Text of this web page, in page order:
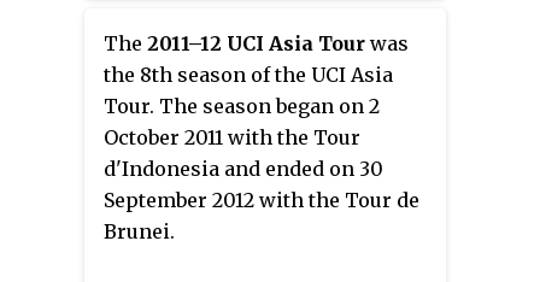
The 2011–12 UCI Asia Tour was
the 8th season of the UCI Asia
Tour. The season began on 2
October 2011 with the Tour
d'Indonesia and ended on 30
September 2012 with the Tour de
Brunei.